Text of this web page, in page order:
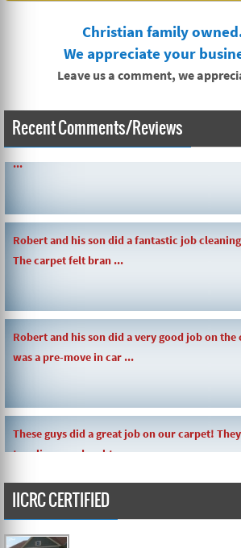
Christian family
We appreciate your
Leave us a comment, we
Recent Comments/Reviews
SIMPLE AND QUICK ABOUT CLEANING
toy slime my daughte ...
Carpets turned out great ! O.G has great
and the work and com ...
IICRC CERTIFIED